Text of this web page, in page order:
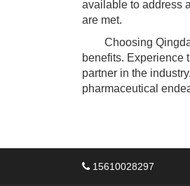
available to address
are met.
Choosing
benefits. Experience
partner in the
pharmaceutical
15610028297